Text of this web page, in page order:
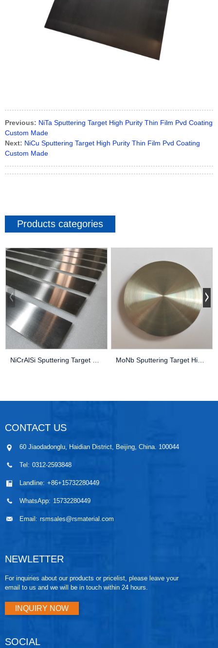
Previous: NiTa Sputtering Target High Purity Thin Film Pvd Coating
Custom Made
Next: NiCu Sputtering Target High Purity Thin Film Pvd Coating
Custom Made
Products categories
MoNb Sputtering Target High Purity Thin Film PV...
CONTACT US
60 Jiaodadonglu, Haidian District, Beijing, China. 100044
Tel: 0312-2593848
Landline: +86+15732280449
WhatsApp: 15732280449
Email: rsmsales@rsmaterial.com
NEWLETTER
For inquiries about our products or pricelist, please leave your
email to us and we will be in touch within 24 hours.
INQUIRY NOW
SOCIAL